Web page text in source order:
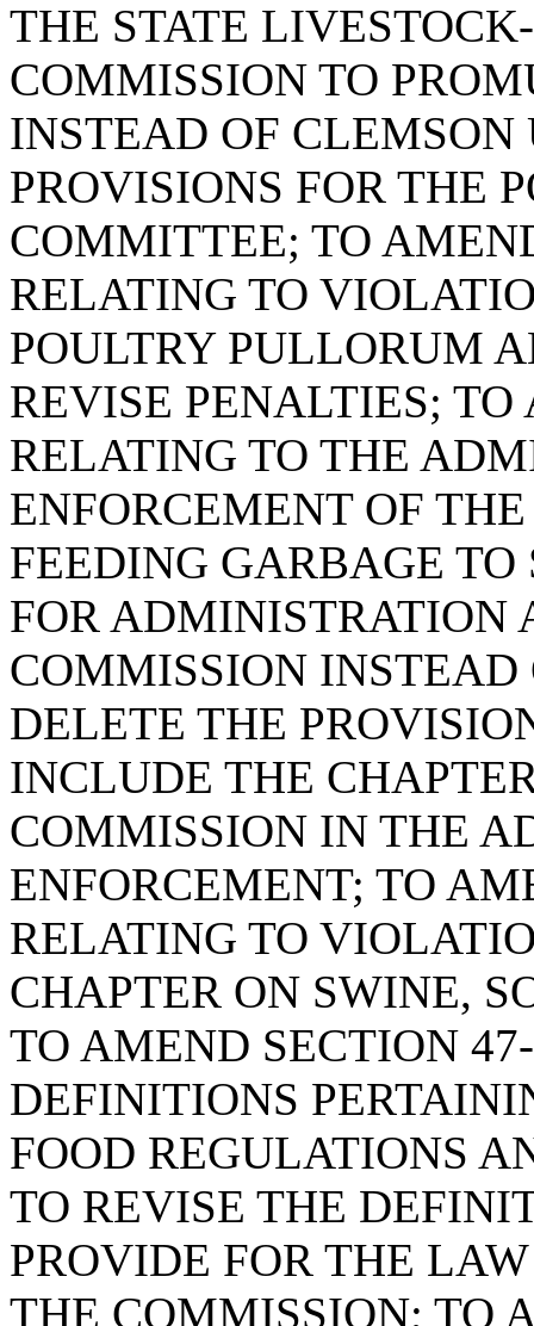
THE STATE
COMMISSION TO
INSTEAD OF
PROVISIONS FOR THE
COMMITTEE; TO
RELATING TO
POULTRY PULLORUM
REVISE PENALTIES;
RELATING TO THE
ENFORCEMENT OF
FEEDING GARBAGE TO
FOR ADMINISTRATION
COMMISSION
DELETE THE
INCLUDE THE
COMMISSION IN THE
ENFORCEMENT; TO
RELATING TO
CHAPTER ON SWINE,
TO AMEND SECTION
DEFINITIONS
FOOD REGULATIONS
TO REVISE THE
PROVIDE FOR THE
THE COMMISSION; TO